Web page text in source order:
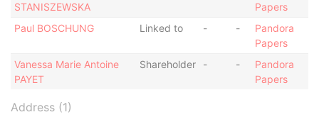
STANISZEWSKA
Papers
Paul BOSCHUNG
Linked to - -
Pandora
Papers
Vanessa Marie Antoine
PAYET
Shareholder - -
Pandora
Papers
Address (1)